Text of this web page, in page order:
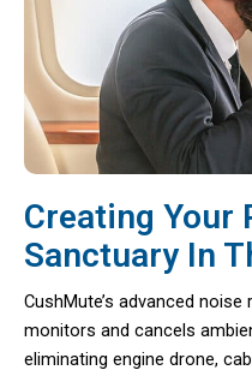
Creating Your
Sanctuary In
CushMute’s advanced
monitors and cancels
eliminating engine drone,